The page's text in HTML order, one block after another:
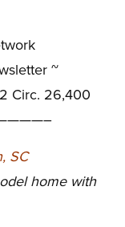
~
Circ. 26,400
home with